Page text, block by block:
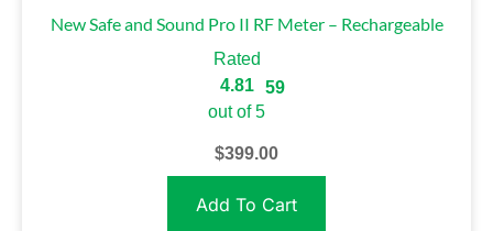
New Safe and Sound Pro II RF Meter – Rechargeable
Rated
4.81
out of 5
59
$399.00
Add To Cart